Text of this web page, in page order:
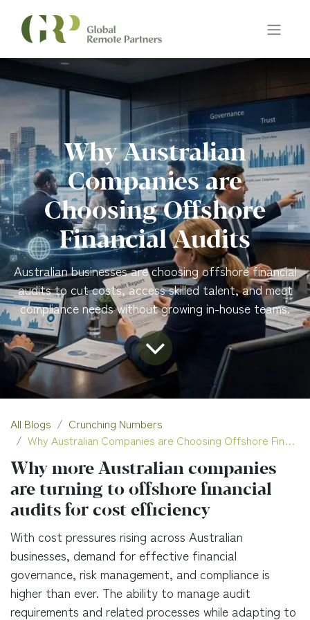
Why Australian
Companies are
Choosing Offshore
Financial Audits
Australian businesses are choosing offshore financial
audits to cut costs, access skilled talent, and meet
compliance needs without growing in-house teams.
All Blogs
Crunching Numbers
Why Australian Companies are Choosing Offshore Financial Audits
Why more Australian companies
are turning to offshore financial
audits for cost efficiency
With cost pressures rising across Australian
businesses, demand for effective financial
governance, risk management, and compliance is
higher than ever. The ability to manage audit
requirements and related processes while adapting to